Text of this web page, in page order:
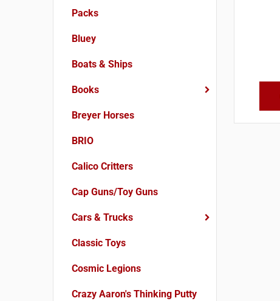
Packs
Bluey
Boats & Ships
Books
Breyer Horses
BRIO
Calico Critters
Cap Guns/Toy Guns
Cars & Trucks
Classic Toys
Cosmic Legions
Crazy Aaron's Thinking Putty